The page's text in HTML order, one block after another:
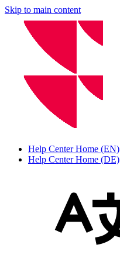
Skip to main content
Help Center Home (EN)
Help Center Home (DE)